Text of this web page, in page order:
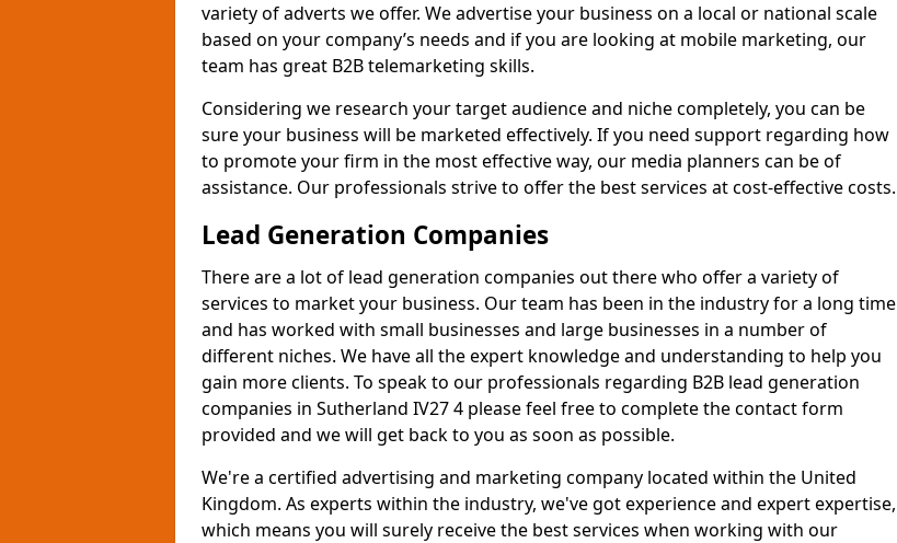
variety of adverts we offer. We advertise your business on a local or national scale
based on your company’s needs and if you are looking at mobile marketing, our
team has great B2B telemarketing skills.
Considering we research your target audience and niche completely, you can be
sure your business will be marketed effectively. If you need support regarding how
to promote your firm in the most effective way, our media planners can be of
assistance. Our professionals strive to offer the best services at cost-effective costs.
Lead Generation Companies
There are a lot of lead generation companies out there who offer a variety of
services to market your business. Our team has been in the industry for a long time
and has worked with small businesses and large businesses in a number of
different niches. We have all the expert knowledge and understanding to help you
gain more clients. To speak to our professionals regarding B2B lead generation
companies in Sutherland IV27 4 please feel free to complete the contact form
provided and we will get back to you as soon as possible.
We're a certified advertising and marketing company located within the United
Kingdom. As experts within the industry, we've got experience and expert expertise,
which means you will surely receive the best services when working with our